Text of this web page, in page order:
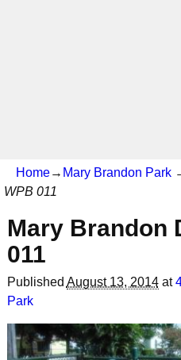
Home→ Mary Brandon Park
WPB 011
Mary Brandon
011
Published August 13, 2014at
Park